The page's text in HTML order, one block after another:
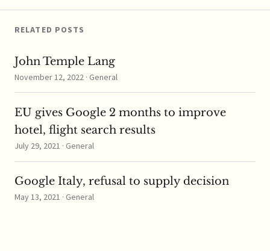
RELATED POSTS
John Temple Lang
November 12, 2022 · General
EU gives Google 2 months to improve
hotel, flight search results
July 29, 2021 · General
Google Italy, refusal to supply decision
May 13, 2021 · General